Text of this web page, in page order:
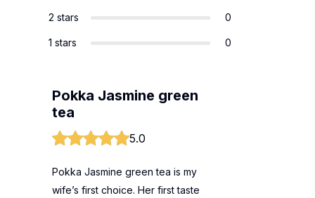
2 stars 0
1 stars 0
Pokka Jasmine green
tea
5.0
Pokka Jasmine green tea is my
wife’s first choice. Her first taste